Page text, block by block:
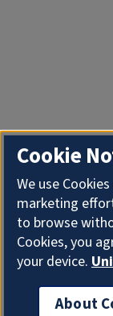
Cookie
We use
marketing
to browse
Cookies, you
your device.
About